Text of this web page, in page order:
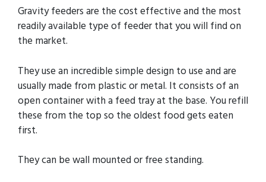
Gravity feeders are the cost effective and the most
readily available type of feeder that you will find on
the market.
They use an incredible simple design to use and are
usually made from plastic or metal. It consists of an
open container with a feed tray at the base. You refill
these from the top so the oldest food gets eaten
first.
They can be wall mounted or free standing.